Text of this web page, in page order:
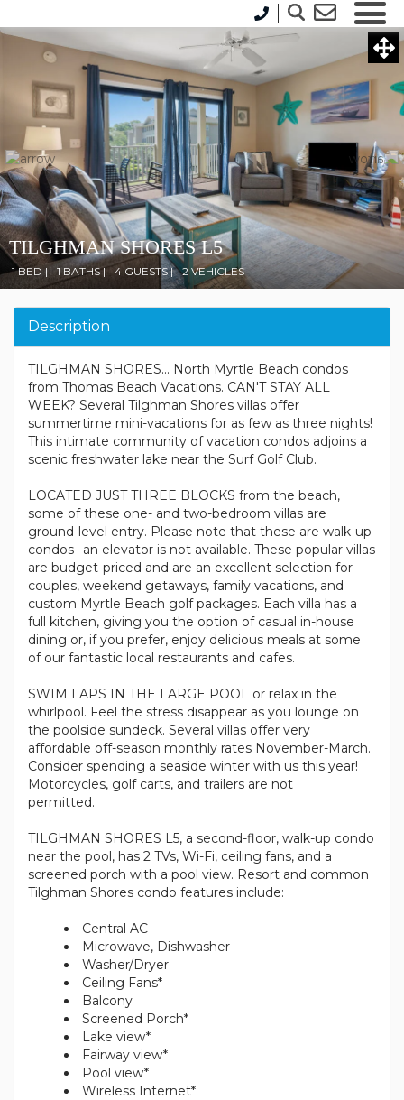
TILGHMAN SHORES L5
1 BED | 1 BATHS | 4 GUESTS | 2 VEHICLES
Description
TILGHMAN SHORES... North Myrtle Beach condos
from Thomas Beach Vacations. CAN'T STAY ALL
WEEK? Several Tilghman Shores villas offer
summertime mini-vacations for as few as three nights!
This intimate community of vacation condos adjoins a
scenic freshwater lake near the Surf Golf Club.
LOCATED JUST THREE BLOCKS from the beach,
some of these one- and two-bedroom villas are
ground-level entry. Please note that these are walk-up
condos--an elevator is not available. These popular villas
are budget-priced and are an excellent selection for
couples, weekend getaways, family vacations, and
custom Myrtle Beach golf packages. Each villa has a
full kitchen, giving you the option of casual in-house
dining or, if you prefer, enjoy delicious meals at some
of our fantastic local restaurants and cafes.
SWIM LAPS IN THE LARGE POOL or relax in the
whirlpool. Feel the stress disappear as you lounge on
the poolside sundeck. Several villas offer very
affordable off-season monthly rates November-March.
Consider spending a seaside winter with us this year!
Motorcycles, golf carts, and trailers are not
permitted.
TILGHMAN SHORES L5, a second-floor, walk-up condo
near the pool, has 2 TVs, Wi-Fi, ceiling fans, and a
screened porch with a pool view. Resort and common
Tilghman Shores condo features include:
Central AC
Microwave, Dishwasher
Washer/Dryer
Ceiling Fans*
Balcony
Screened Porch*
Lake view*
Fairway view*
Pool view*
Wireless Internet*